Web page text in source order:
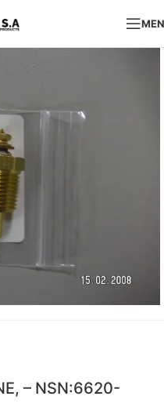
– NSN:6620-